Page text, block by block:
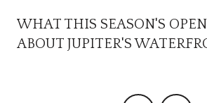
WHAT THIS SEASON'S
ABOUT JUPITER'S